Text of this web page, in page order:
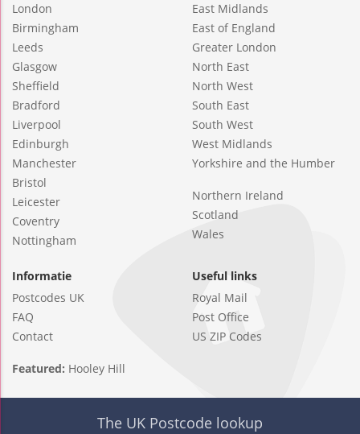
London
Birmingham
Leeds
Glasgow
Sheffield
Bradford
Liverpool
Edinburgh
Manchester
Bristol
Leicester
Coventry
Nottingham
East Midlands
East of England
Greater London
North East
North West
South East
South West
West Midlands
Yorkshire and the Humber
Northern Ireland
Scotland
Wales
Informatie
Postcodes UK
FAQ
Contact
Useful links
Royal Mail
Post Office
US ZIP Codes
Featured: Hooley Hill
The UK Postcode lookup